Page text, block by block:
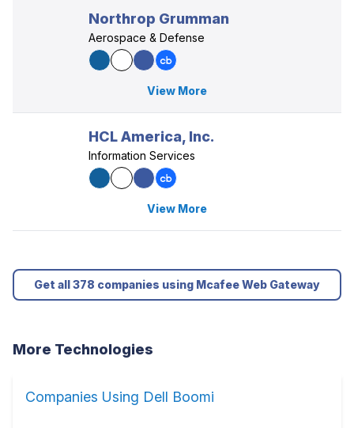
Northrop Grumman
Aerospace & Defense
View More
HCL America, Inc.
Information Services
View More
Get all 378 companies using Mcafee Web Gateway
More Technologies
Companies Using Dell Boomi